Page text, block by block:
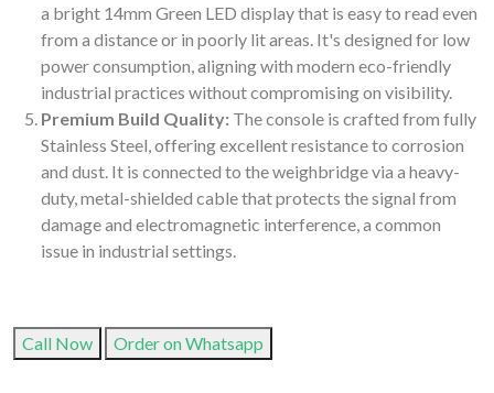
a bright 14mm Green LED display that is easy to read even
from a distance or in poorly lit areas. It's designed for low
power consumption, aligning with modern eco-friendly
industrial practices without compromising on visibility.
Premium Build Quality: The console is crafted from fully
Stainless Steel, offering excellent resistance to corrosion
and dust. It is connected to the weighbridge via a heavy-
duty, metal-shielded cable that protects the signal from
damage and electromagnetic interference, a common
issue in industrial settings.
Call Now Order on Whatsapp